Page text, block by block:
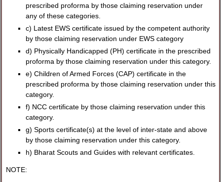
prescribed proforma by those claiming reservation under
any of these categories.
c) Latest EWS certificate issued by the competent authority
by those claiming reservation under EWS category
d) Physically Handicapped (PH) certificate in the prescribed
proforma by those claiming reservation under this category.
e) Children of Armed Forces (CAP) certificate in the
prescribed proforma by those claiming reservation under this
category.
f) NCC certificate by those claiming reservation under this
category.
g) Sports certificate(s) at the level of inter-state and above
by those claiming reservation under this category.
h) Bharat Scouts and Guides with relevant certificates.
NOTE: